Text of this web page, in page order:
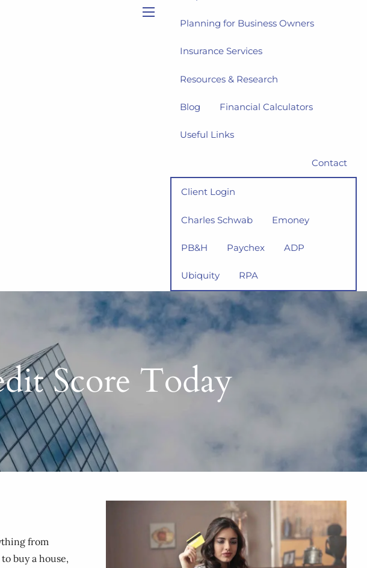
Planning for Business Owners
Insurance Services
Resources & Research
Blog Financial Calculators
Useful Links
Contact
Client Login
Charles Schwab Emoney
PB&H Paychex ADP
Ubiquity RPA
Score Today
from
buy a house,